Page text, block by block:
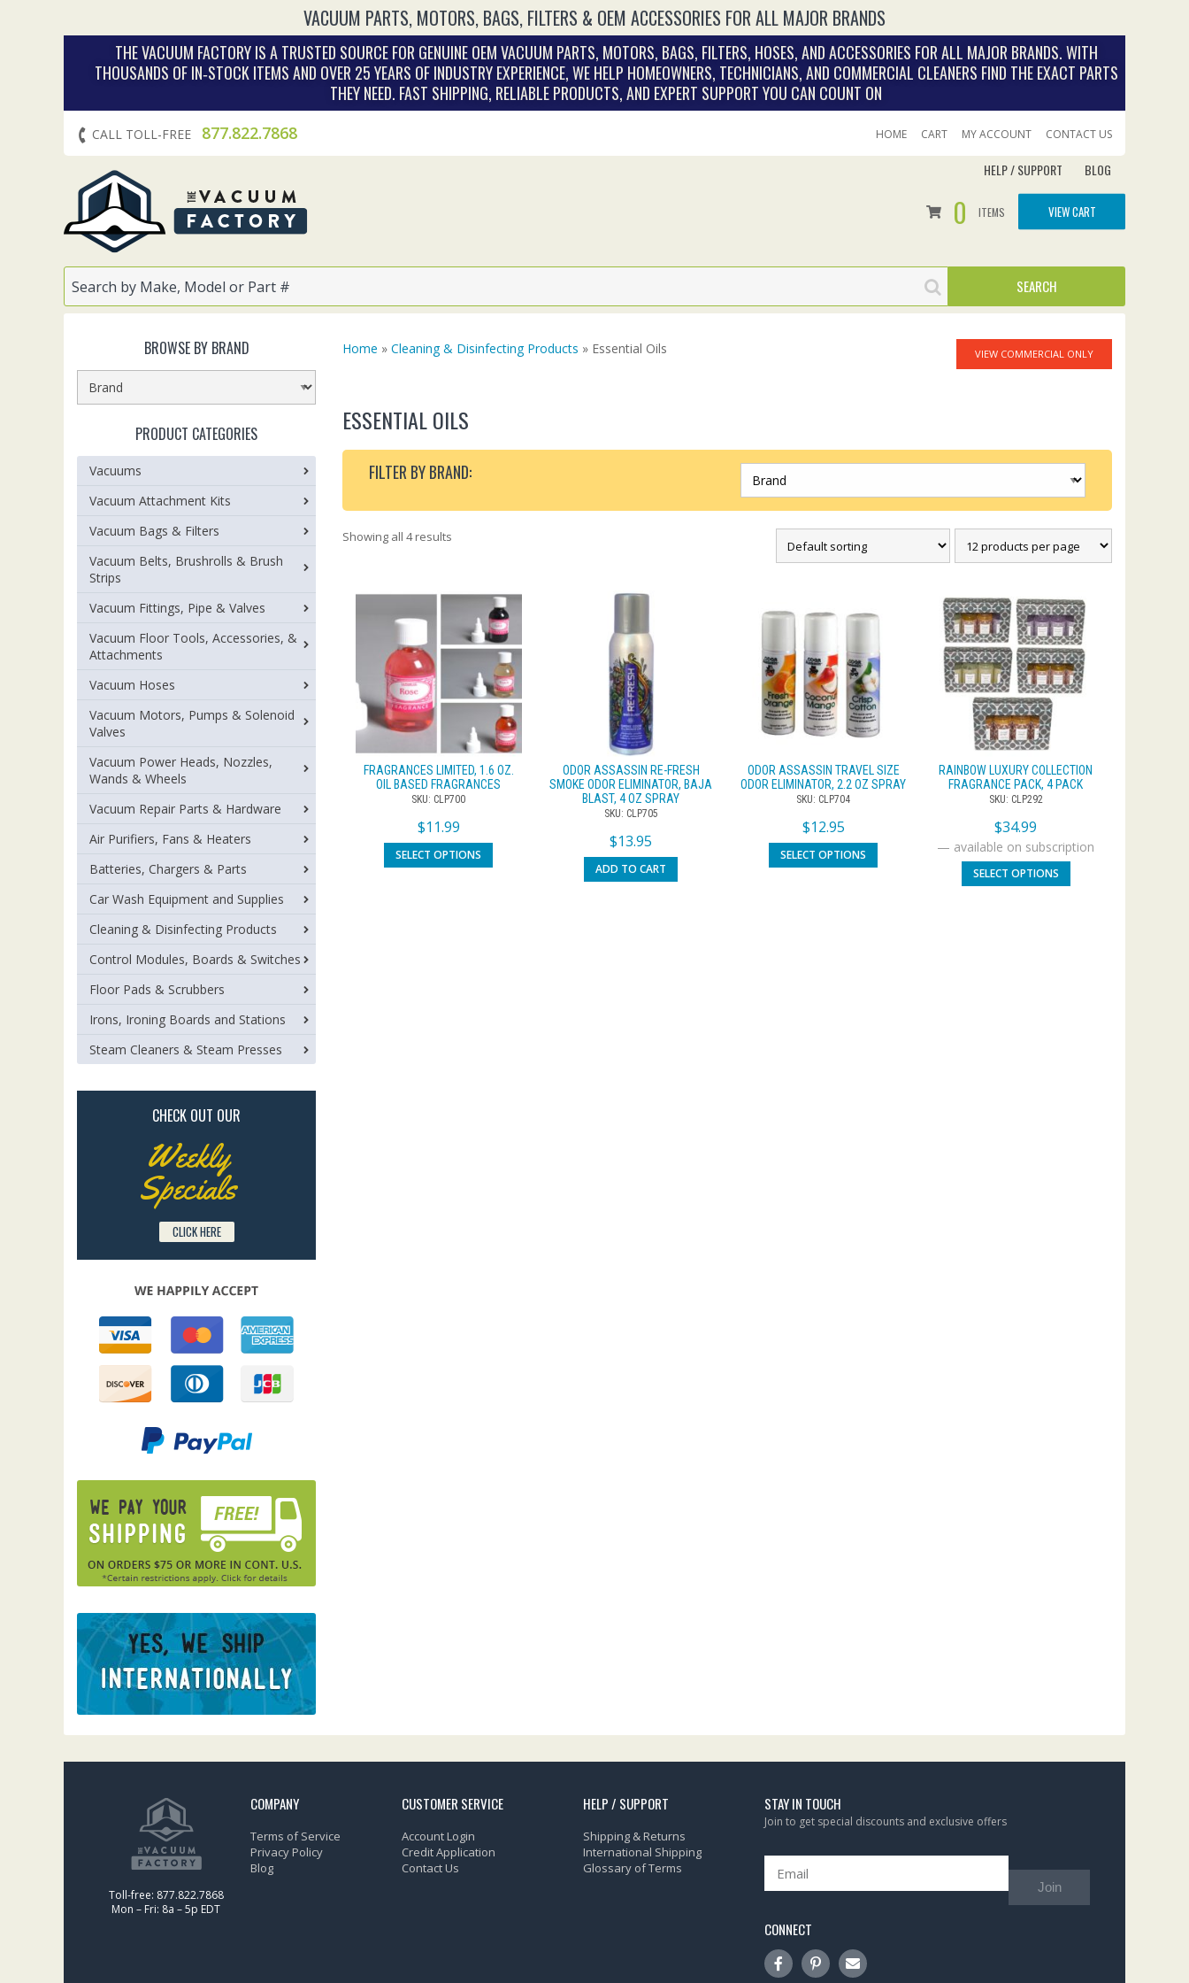
VACUUM PARTS, MOTORS, BAGS, FILTERS & OEM ACCESSORIES FOR ALL MAJOR BRANDS
THE VACUUM FACTORY IS A TRUSTED SOURCE FOR GENUINE OEM VACUUM PARTS, MOTORS, BAGS, FILTERS, HOSES, AND ACCESSORIES FOR ALL MAJOR BRANDS. WITH
THOUSANDS OF IN‑STOCK ITEMS AND OVER 25 YEARS OF INDUSTRY EXPERIENCE, WE HELP HOMEOWNERS, TECHNICIANS, AND COMMERCIAL CLEANERS FIND THE EXACT PARTS
THEY NEED. FAST SHIPPING, RELIABLE PRODUCTS, AND EXPERT SUPPORT YOU CAN COUNT ON
CALL TOLL-FREE 877.822.7868 HOME CART MY ACCOUNT CONTACT US
HELP / SUPPORT BLOG
0 ITEMS VIEW CART
VIEW COMMERCIAL ONLY
Home » Cleaning & Disinfecting Products » Essential Oils
ESSENTIAL OILS
FILTER BY BRAND:
Showing all 4 results
FRAGRANCES LIMITED, 1.6 OZ.
OIL BASED FRAGRANCES
SKU: CLP700
$11.99
SELECT OPTIONS
ODOR ASSASSIN RE-FRESH
SMOKE ODOR ELIMINATOR, BAJA
BLAST, 4 OZ SPRAY
SKU: CLP705
$13.95
ADD TO CART
ODOR ASSASSIN TRAVEL SIZE
ODOR ELIMINATOR, 2.2 OZ SPRAY
SKU: CLP704
$12.95
SELECT OPTIONS
RAINBOW LUXURY COLLECTION
FRAGRANCE PACK, 4 PACK
SKU: CLP292
$34.99
— available on subscription
SELECT OPTIONS
BROWSE BY BRAND
PRODUCT CATEGORIES
Vacuums
Vacuum Attachment Kits
Vacuum Bags & Filters
Vacuum Belts, Brushrolls & Brush
Strips
Vacuum Fittings, Pipe & Valves
Vacuum Floor Tools, Accessories, &
Attachments
Vacuum Hoses
Vacuum Motors, Pumps & Solenoid
Valves
Vacuum Power Heads, Nozzles,
Wands & Wheels
Vacuum Repair Parts & Hardware
Air Purifiers, Fans & Heaters
Batteries, Chargers & Parts
Car Wash Equipment and Supplies
Cleaning & Disinfecting Products
Control Modules, Boards & Switches
Floor Pads & Scrubbers
Irons, Ironing Boards and Stations
Steam Cleaners & Steam Presses
CHECK OUT OUR
Weekly
Specials
CLICK HERE
Toll-free: 877.822.7868
Mon – Fri: 8a – 5p EDT
COMPANY
Terms of Service
Privacy Policy
Blog
CUSTOMER SERVICE
Account Login
Credit Application
Contact Us
HELP / SUPPORT
Shipping & Returns
International Shipping
Glossary of Terms
STAY IN TOUCH
Join to get special discounts and exclusive offers
Join
CONNECT